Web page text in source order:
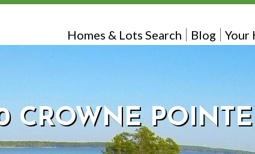
Homes & Lots Search Blog Your
CROWNE POINTE